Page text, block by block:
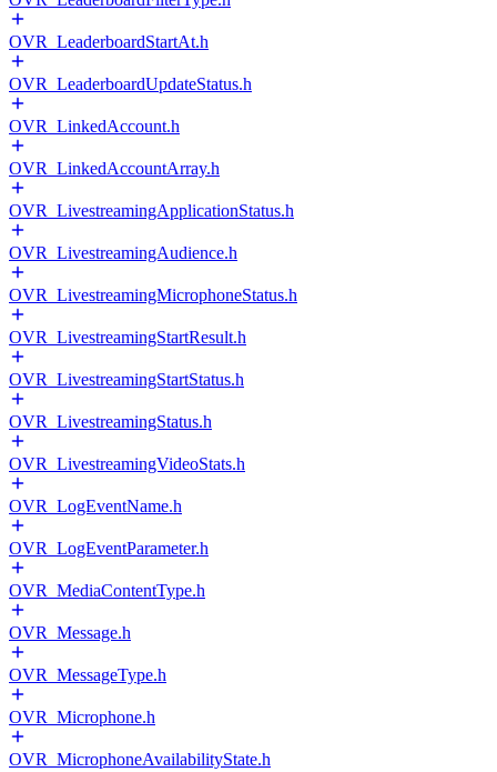
OVR_LeaderboardStartAt.h
OVR_LeaderboardUpdateStatus.h
OVR_LinkedAccount.h
OVR_LinkedAccountArray.h
OVR_LivestreamingApplicationStatus.h
OVR_LivestreamingAudience.h
OVR_LivestreamingMicrophoneStatus.h
OVR_LivestreamingStartResult.h
OVR_LivestreamingStartStatus.h
OVR_LivestreamingStatus.h
OVR_LivestreamingVideoStats.h
OVR_LogEventName.h
OVR_LogEventParameter.h
OVR_MediaContentType.h
OVR_Message.h
OVR_MessageType.h
OVR_Microphone.h
OVR_MicrophoneAvailabilityState.h